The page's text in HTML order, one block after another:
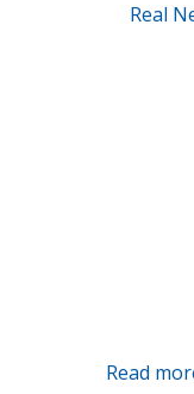
Real
Read